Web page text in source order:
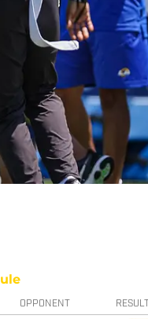
OPPONENT RESULT